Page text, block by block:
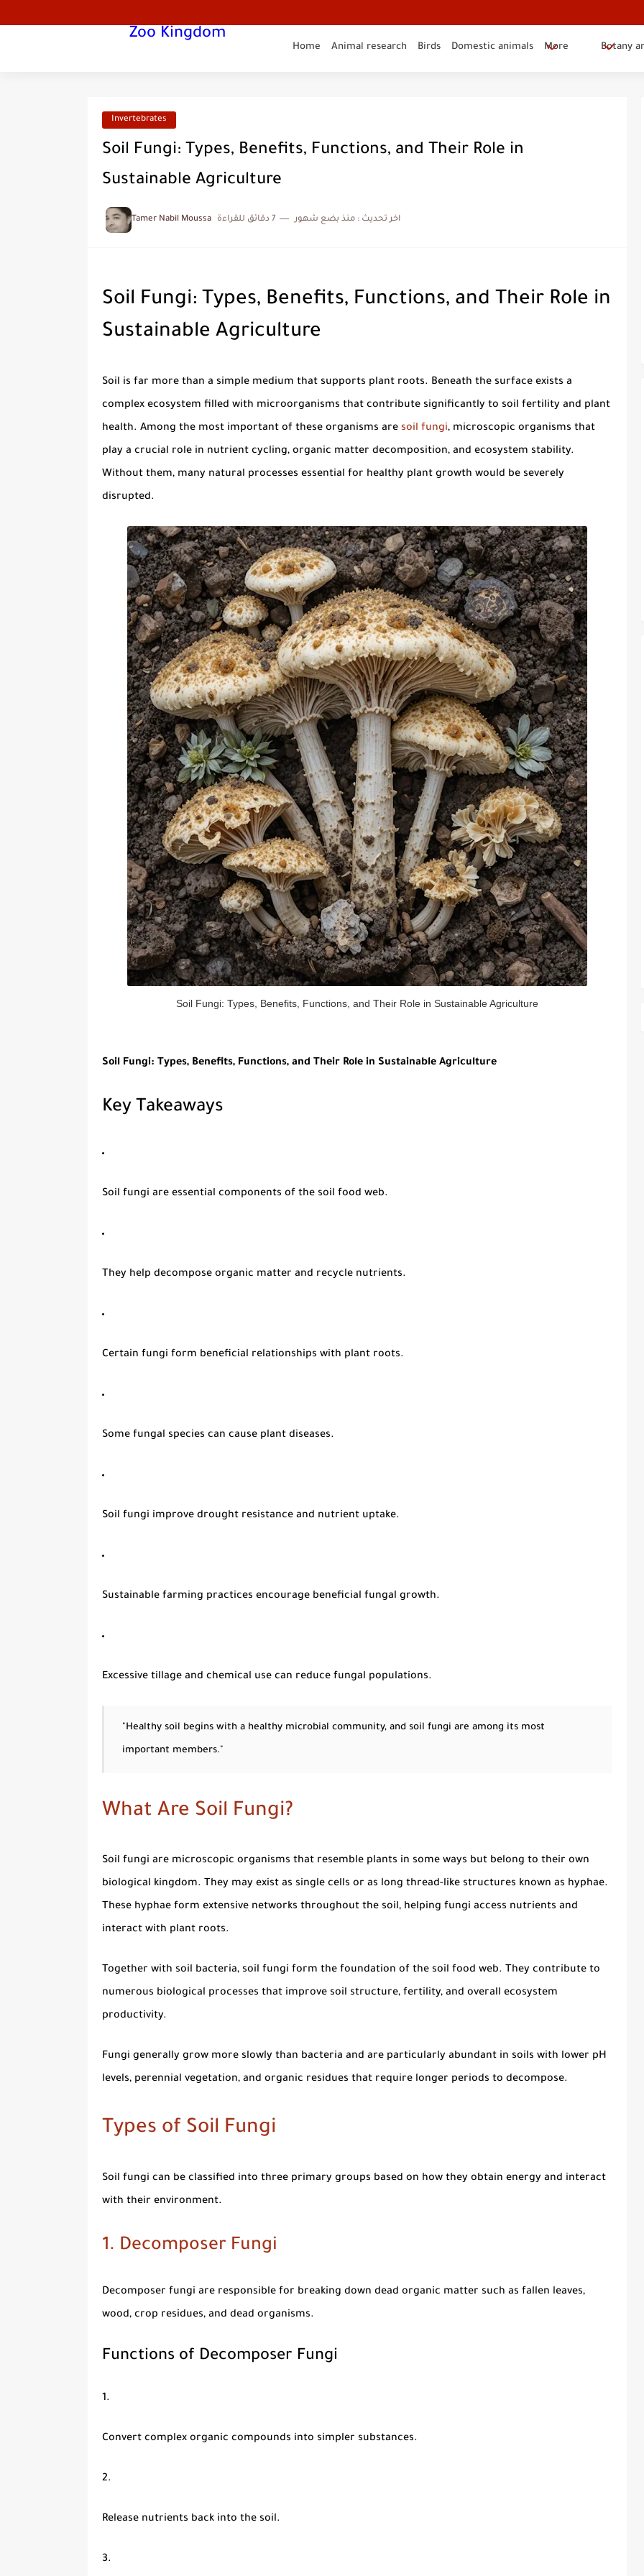
Zoo Kingdom
Home Animal research Birds Domestic animals More Botany
Invertebrates
Soil Fungi: Types, Benefits, Functions, and Their Role in
Sustainable Agriculture
Tamer Nabil Moussa اخر تحديث : منذ بضع شهور 7 دقائق للقراءة
Soil Fungi: Types, Benefits, Functions, and Their Role in
Sustainable Agriculture
Soil is far more than a simple medium that supports plant roots. Beneath the surface exists a
complex ecosystem filled with microorganisms that contribute significantly to soil fertility and plant
health. Among the most important of these organisms are soil fungi, microscopic organisms that
play a crucial role in nutrient cycling, organic matter decomposition, and ecosystem stability.
Without them, many natural processes essential for healthy plant growth would be severely
disrupted.
Soil Fungi: Types, Benefits, Functions, and Their Role in Sustainable Agriculture
Soil Fungi: Types, Benefits, Functions, and Their Role in Sustainable Agriculture
Key Takeaways
Soil fungi are essential components of the soil food web.
They help decompose organic matter and recycle nutrients.
Certain fungi form beneficial relationships with plant roots.
Some fungal species can cause plant diseases.
Soil fungi improve drought resistance and nutrient uptake.
Sustainable farming practices encourage beneficial fungal growth.
Excessive tillage and chemical use can reduce fungal populations.
"Healthy soil begins with a healthy microbial community, and soil fungi are among its most
important members."
What Are Soil Fungi?
Soil fungi are microscopic organisms that resemble plants in some ways but belong to their own
biological kingdom. They may exist as single cells or as long thread-like structures known as hyphae.
These hyphae form extensive networks throughout the soil, helping fungi access nutrients and
interact with plant roots.
Together with soil bacteria, soil fungi form the foundation of the soil food web. They contribute to
numerous biological processes that improve soil structure, fertility, and overall ecosystem
productivity.
Fungi generally grow more slowly than bacteria and are particularly abundant in soils with lower pH
levels, perennial vegetation, and organic residues that require longer periods to decompose.
Types of Soil Fungi
Soil fungi can be classified into three primary groups based on how they obtain energy and interact
with their environment.
1. Decomposer Fungi
Decomposer fungi are responsible for breaking down dead organic matter such as fallen leaves,
wood, crop residues, and dead organisms.
Functions of Decomposer Fungi
Convert complex organic compounds into simpler substances.
Release nutrients back into the soil.